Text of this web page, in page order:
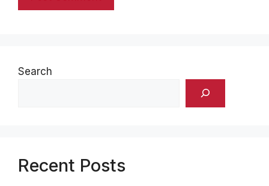
Search
Recent Posts